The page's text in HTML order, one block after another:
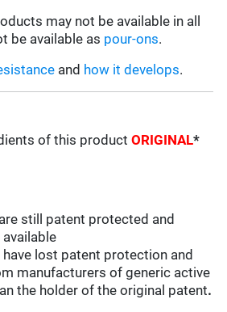
may not be available in all
be available as pour-ons.
and how it develops.
of this productORIGINAL*
still patent protected and
lost patent protection and
manufacturers of generic active
the holder of the original patent.